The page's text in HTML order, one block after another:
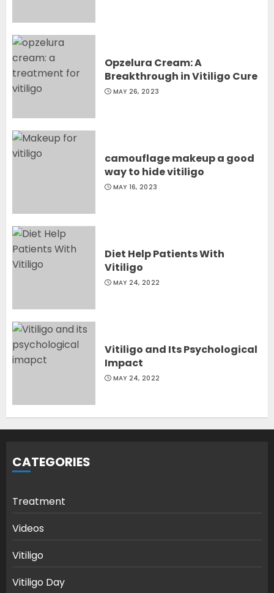
Opzelura Cream: A
Breakthrough in Vitiligo Cure
MAY 26, 2023
camouflage makeup a good
way to hide vitiligo
MAY 16, 2023
Diet Help Patients With
Vitiligo
MAY 24, 2022
Vitiligo and Its Psychological
Impact
MAY 24, 2022
CATEGORIES
Treatment
Videos
Vitiligo
Vitiligo Day